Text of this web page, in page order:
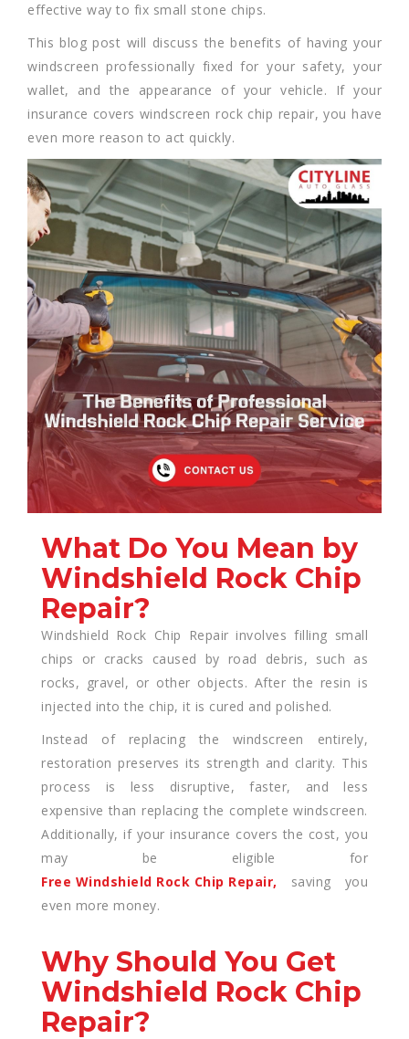
effective way to fix small stone chips.
This blog post will discuss the benefits of having your
windscreen professionally fixed for your safety, your
wallet, and the appearance of your vehicle. If your
insurance covers windscreen rock chip repair, you have
even more reason to act quickly.
What Do You Mean by
Windshield Rock Chip
Repair?
Windshield Rock Chip Repair involves filling small
chips or cracks caused by road debris, such as
rocks, gravel, or other objects. After the resin is
injected into the chip, it is cured and polished.
Instead of replacing the windscreen entirely,
restoration preserves its strength and clarity. This
process is less disruptive, faster, and less
expensive than replacing the complete windscreen.
Additionally, if your insurance covers the cost, you
may be eligible for
Free Windshield Rock Chip Repair, saving you
even more money.
Why Should You Get
Windshield Rock Chip
Repair?